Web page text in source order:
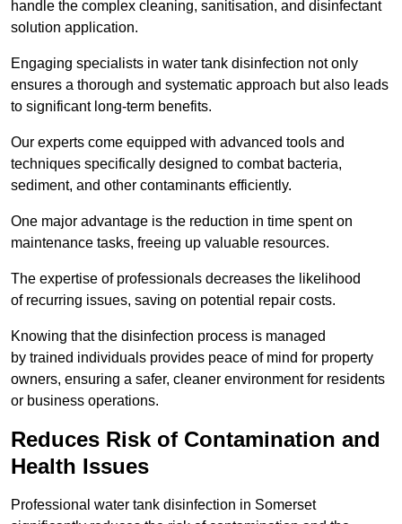
handle the complex cleaning, sanitisation, and disinfectant
solution application.
Engaging specialists in water tank disinfection not only
ensures a thorough and systematic approach but also leads
to significant long-term benefits.
Our experts come equipped with advanced tools and
techniques specifically designed to combat bacteria,
sediment, and other contaminants efficiently.
One major advantage is the reduction in time spent on
maintenance tasks, freeing up valuable resources.
The expertise of professionals decreases the likelihood
of recurring issues, saving on potential repair costs.
Knowing that the disinfection process is managed
by trained individuals provides peace of mind for property
owners, ensuring a safer, cleaner environment for residents
or business operations.
Reduces Risk of Contamination and
Health Issues
Professional water tank disinfection in Somerset